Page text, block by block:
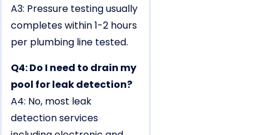
A3: Pressure testing usually
completes within 1-2 hours
per plumbing line tested.
Q4: Do I need to drain my
pool for leak detection?
A4: No, most leak
detection services